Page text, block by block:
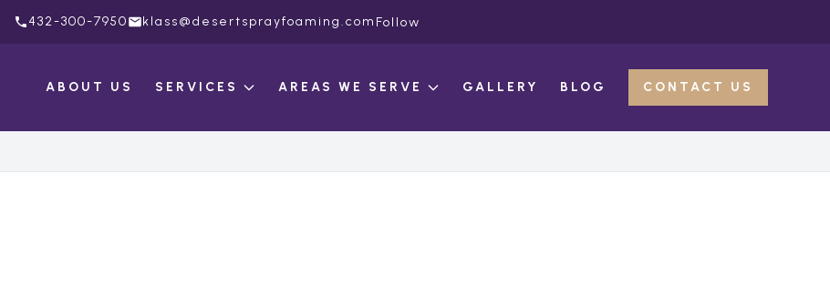
432-300-7950 klass@desertsprayfoaming.com Follow
ABOUT US SERVICES AREAS WE SERVE GALLERY BLOG CONTACT US